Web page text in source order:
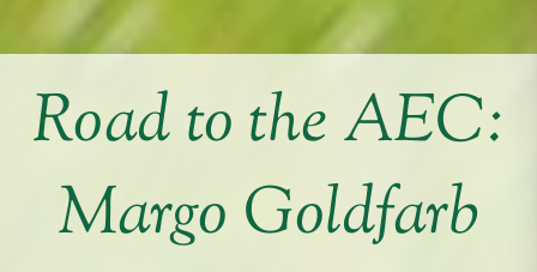
Road to the AEC:
Margo Goldfarb